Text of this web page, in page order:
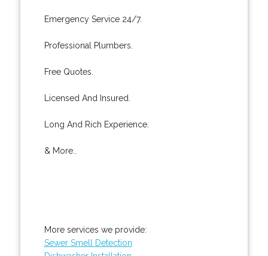
Emergency Service 24/7.
Professional Plumbers.
Free Quotes.
Licensed And Insured.
Long And Rich Experience.
& More..
More services we provide:
Sewer Smell Detection